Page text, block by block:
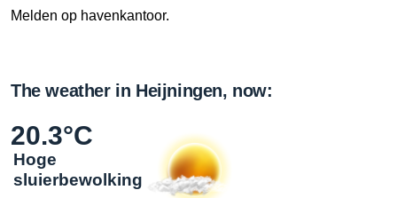
Melden op havenkantoor.
The weather in Heijningen, now:
20.3°C
Hoge
sluierbewolking